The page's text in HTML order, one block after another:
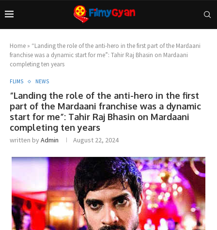
Home » “Landing the role of the anti-hero in the first part of the Mardaani
franchise was a dynamic start for me”: Tahir Raj Bhasin on Mardaani
completing ten years
FLIMS NEWS
“Landing the role of the anti-hero in the first
part of the Mardaani franchise was a dynamic
start for me”: Tahir Raj Bhasin on Mardaani
completing ten years
written byAdmin August 22, 2024